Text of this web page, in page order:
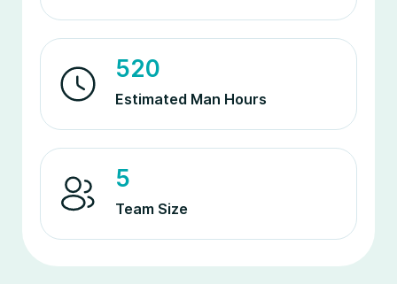
520
Estimated Man Hours
5
Team Size